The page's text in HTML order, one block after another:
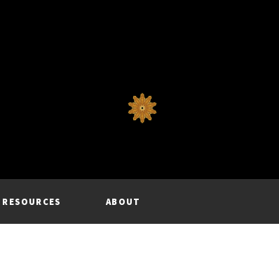
RESOURCES ABOUT